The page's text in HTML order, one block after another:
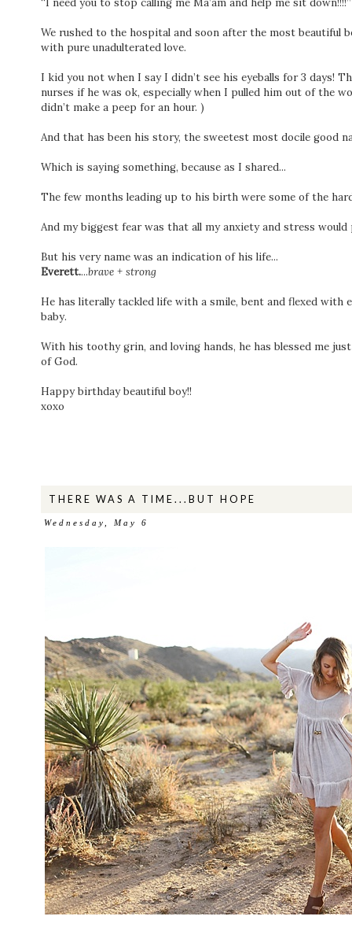
⁣“I need you to stop calling me Ma’am and help me sit down!!!!”
⁣We rushed to the hospital and soon after the most beautiful
with pure unadulterated love. ⁣
⁣I kid you not when I say I didn’t see his eyeballs for 3 days!
nurses if he was ok, especially when I pulled him out of the
didn’t make a peep for an hour. ) ⁣
⁣And that has been his story, the sweetest most docile good
⁣Which is saying something, because as I shared...⁣
⁣The few months leading up to his birth were some of the
⁣And my biggest fear was that all my anxiety and stress
⁣But his very name was an indication of his life...⁣
⁣Everett....brave + strong ⁣
⁣He has literally tackled life with a smile, bent and flexed with
baby. ⁣
⁣With his toothy grin, and loving hands, he has blessed me
of God. ⁣
⁣Happy birthday beautiful boy!! ⁣
xoxo
THERE WAS A TIME...BUT HOPE
Wednesday, May 6